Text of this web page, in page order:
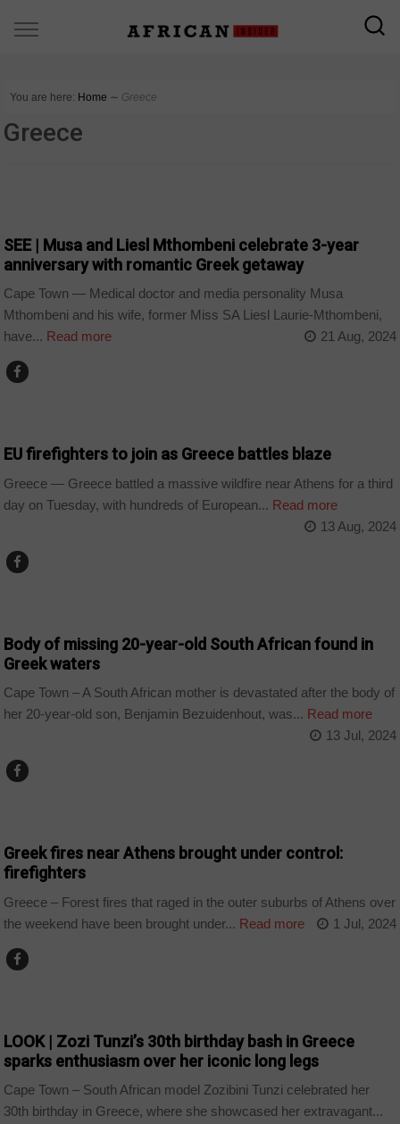
You are here: Home ∼ Greece
Greece
SEE | Musa and Liesl Mthombeni celebrate 3-year
anniversary with romantic Greek getaway
Cape Town — Medical doctor and media personality Musa
Mthombeni and his wife, former Miss SA Liesl Laurie-Mthombeni,
have... Read more 21 Aug, 2024
EU firefighters to join as Greece battles blaze
Greece — Greece battled a massive wildfire near Athens for a third
day on Tuesday, with hundreds of European... Read more
13 Aug, 2024
Body of missing 20-year-old South African found in
Greek waters
Cape Town – A South African mother is devastated after the body of
her 20-year-old son, Benjamin Bezuidenhout, was... Read more
13 Jul, 2024
Greek fires near Athens brought under control:
firefighters
Greece – Forest fires that raged in the outer suburbs of Athens over
the weekend have been brought under... Read more 1 Jul, 2024
LOOK | Zozi Tunzi’s 30th birthday bash in Greece
sparks enthusiasm over her iconic long legs
Cape Town – South African model Zozibini Tunzi celebrated her
30th birthday in Greece, where she showcased her extravagant...